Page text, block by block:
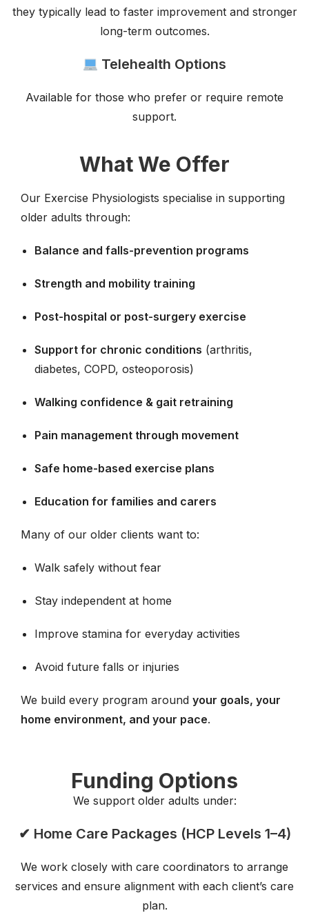
they typically lead to faster improvement and stronger
long-term outcomes.
Telehealth Options
Available for those who prefer or require remote
support.
What We Offer
Our Exercise Physiologists specialise in supporting
older adults through:
Balance and falls-prevention programs
Strength and mobility training
Post-hospital or post-surgery exercise
Support for chronic conditions (arthritis,
diabetes, COPD, osteoporosis)
Walking confidence & gait retraining
Pain management through movement
Safe home-based exercise plans
Education for families and carers
Many of our older clients want to:
Walk safely without fear
Stay independent at home
Improve stamina for everyday activities
Avoid future falls or injuries
We build every program around your goals, your
home environment, and your pace.
Funding Options
We support older adults under:
✔ Home Care Packages (HCP Levels 1–4)
We work closely with care coordinators to arrange
services and ensure alignment with each client’s care
plan.